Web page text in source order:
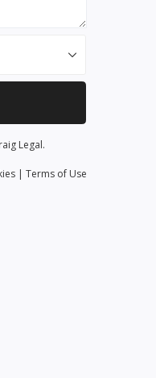
Legal.
| Terms of Use